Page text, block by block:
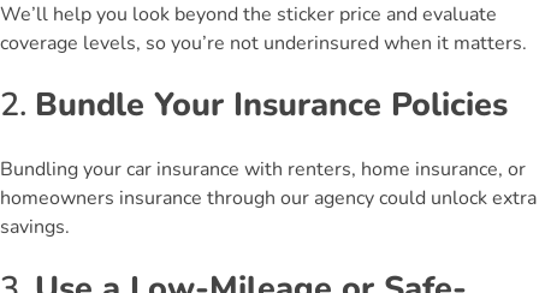
We’ll help you look beyond the sticker price and evaluate
coverage levels, so you’re not underinsured when it matters.
2. Bundle Your Insurance Policies
Bundling your car insurance with renters, home insurance, or
homeowners insurance through our agency could unlock extra
savings.